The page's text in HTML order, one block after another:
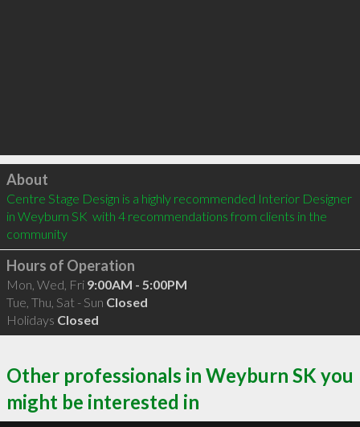
Click to load
About
Centre Stage Design is a highly recommended Interior Designer
in Weyburn SK  with 4 recommendations from clients in the
community
Hours of Operation
Mon, Wed, Fri 9:00AM - 5:00PM
Tue, Thu, Sat - Sun Closed
Holidays Closed
Other professionals in Weyburn SK you
might be interested in